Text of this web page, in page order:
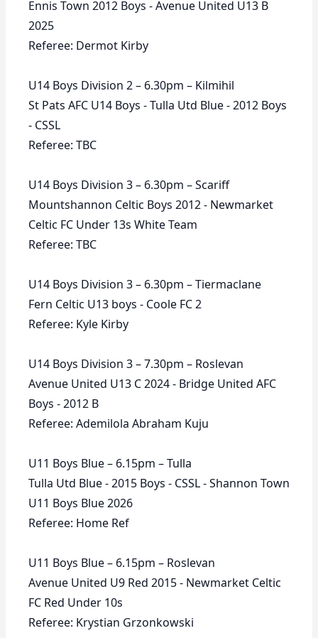
Ennis Town 2012 Boys - Avenue United U13 B
2025
Referee: Dermot Kirby
U14 Boys Division 2 – 6.30pm – Kilmihil
St Pats AFC U14 Boys - Tulla Utd Blue - 2012 Boys
- CSSL
Referee: TBC
U14 Boys Division 3 – 6.30pm – Scariff
Mountshannon Celtic Boys 2012 - Newmarket
Celtic FC Under 13s White Team
Referee: TBC
U14 Boys Division 3 – 6.30pm – Tiermaclane
Fern Celtic U13 boys - Coole FC 2
Referee: Kyle Kirby
U14 Boys Division 3 – 7.30pm – Roslevan
Avenue United U13 C 2024 - Bridge United AFC
Boys - 2012 B
Referee: Ademilola Abraham Kuju
U11 Boys Blue – 6.15pm – Tulla
Tulla Utd Blue - 2015 Boys - CSSL - Shannon Town
U11 Boys Blue 2026
Referee: Home Ref
U11 Boys Blue – 6.15pm – Roslevan
Avenue United U9 Red 2015 - Newmarket Celtic
FC Red Under 10s
Referee: Krystian Grzonkowski